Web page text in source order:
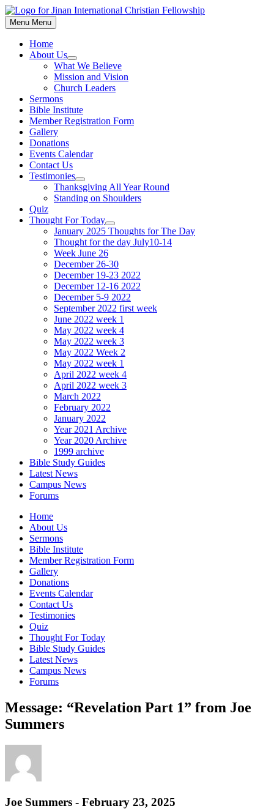
Skip
to
content
Menu Menu
Home
About Us
Show
sub
menu
What We Believe
Mission and Vision
Church Leaders
Sermons
Bible Institute
Member Registration Form
Gallery
Donations
Events Calendar
Contact Us
Testimonies
Show
sub
menu
Thanksgiving All Year Round
Standing on Shoulders
Quiz
Thought For Today
Show
sub
menu
January 2025 Thoughts for The Day
Thought for the day July10-14
Week June 26
December 26-30
December 19-23 2022
December 12-16 2022
December 5-9 2022
September 2022 first week
June 2022 week 1
May 2022 week 4
May 2022 week 3
May 2022 Week 2
May 2022 week 1
April 2022 week 4
April 2022 week 3
March 2022
February 2022
January 2022
Year 2021 Archive
Year 2020 Archive
1999 archive
Bible Study Guides
Latest News
Campus News
Forums
Home
About Us
Sermons
Bible Institute
Member Registration Form
Gallery
Donations
Events Calendar
Contact Us
Testimonies
Quiz
Thought For Today
Bible Study Guides
Latest News
Campus News
Forums
Message: “Revelation Part 1” from Joe
Summers
Joe Summers - February 23, 2025